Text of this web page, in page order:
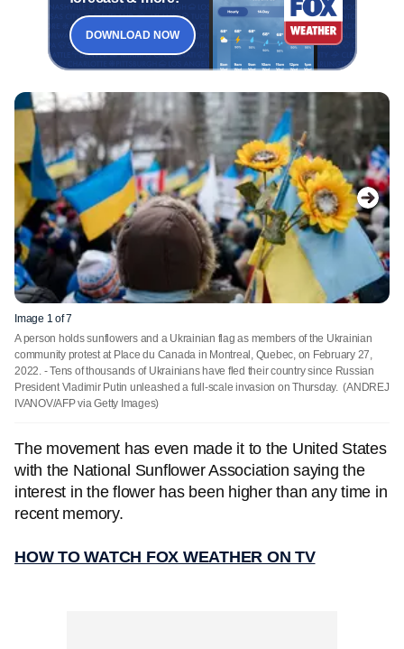
DOWNLOAD NOW
Image 1 of 7
A person holds sunflowers and a Ukrainian flag as members of the Ukrainian
community protest at Place du Canada in Montreal, Quebec, on February 27,
2022. - Tens of thousands of Ukrainians have fled their country since Russian
President Vladimir Putin unleashed a full-scale invasion on Thursday.(ANDREJ
IVANOV/AFP via Getty Images)
The movement has even made it to the United States
with the National Sunflower Association saying the
interest in the flower has been higher than any time in
recent memory.
HOW TO WATCH FOX WEATHER ON TV